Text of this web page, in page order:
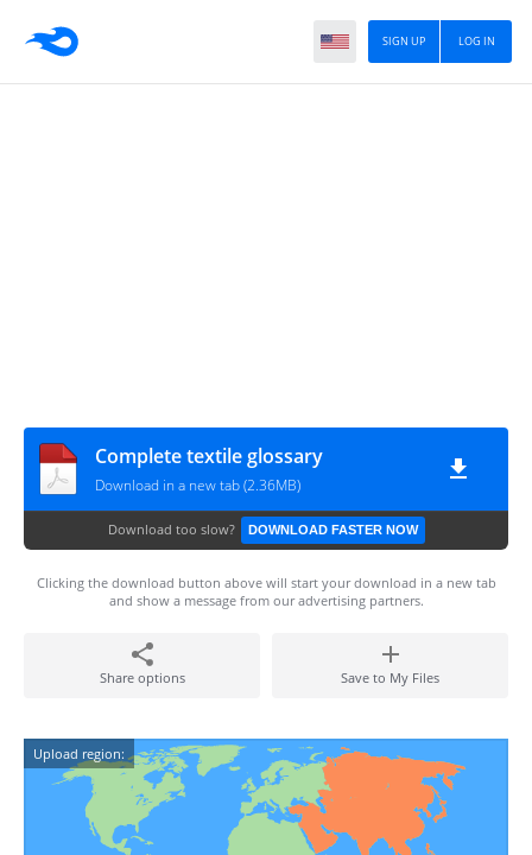
LOG IN
SIGN UP
Complete textile glossary
Download in a new tab (2.36MB)
Download too slow? DOWNLOAD FASTER NOW
Clicking the download button above will start your download in a new tab
and show a message from our advertising partners.
Share options Save to My Files
Upload region: